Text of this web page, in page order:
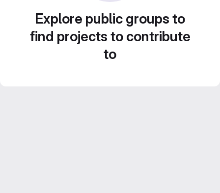
Explore public groups to
find projects to contribute
to